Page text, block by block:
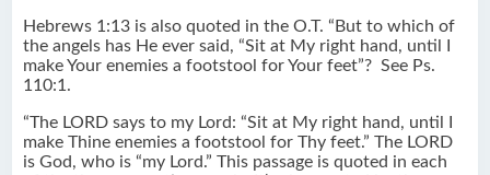
Hebrews 1:13 is also quoted in the O.T. “But to which of
the angels has He ever said, “Sit at My right hand, until I
make Your enemies a footstool for Your feet”? See Ps.
110:1.
“The LORD says to my Lord: “Sit at My right hand, until I
make Thine enemies a footstool for Thy feet.” The LORD
is God, who is “my Lord.” This passage is quoted in each